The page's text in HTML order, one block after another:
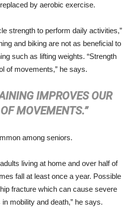
by aerobic exercise.
strength to perform daily activities,”
and biking are not as beneficial to
such as lifting weights. “Strength
of movements,” he says.
IMPROVES OUR
MOVEMENTS.”
among seniors.
living at home and over half of
fall at least once a year. Possible
fracture which can cause severe
mobility and death,” he says.